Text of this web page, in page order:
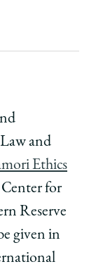
and
Ethics
for
Reserve
given in